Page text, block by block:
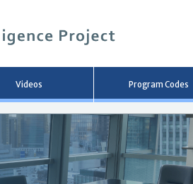
ン
へ
移
動
Videos Program Codes